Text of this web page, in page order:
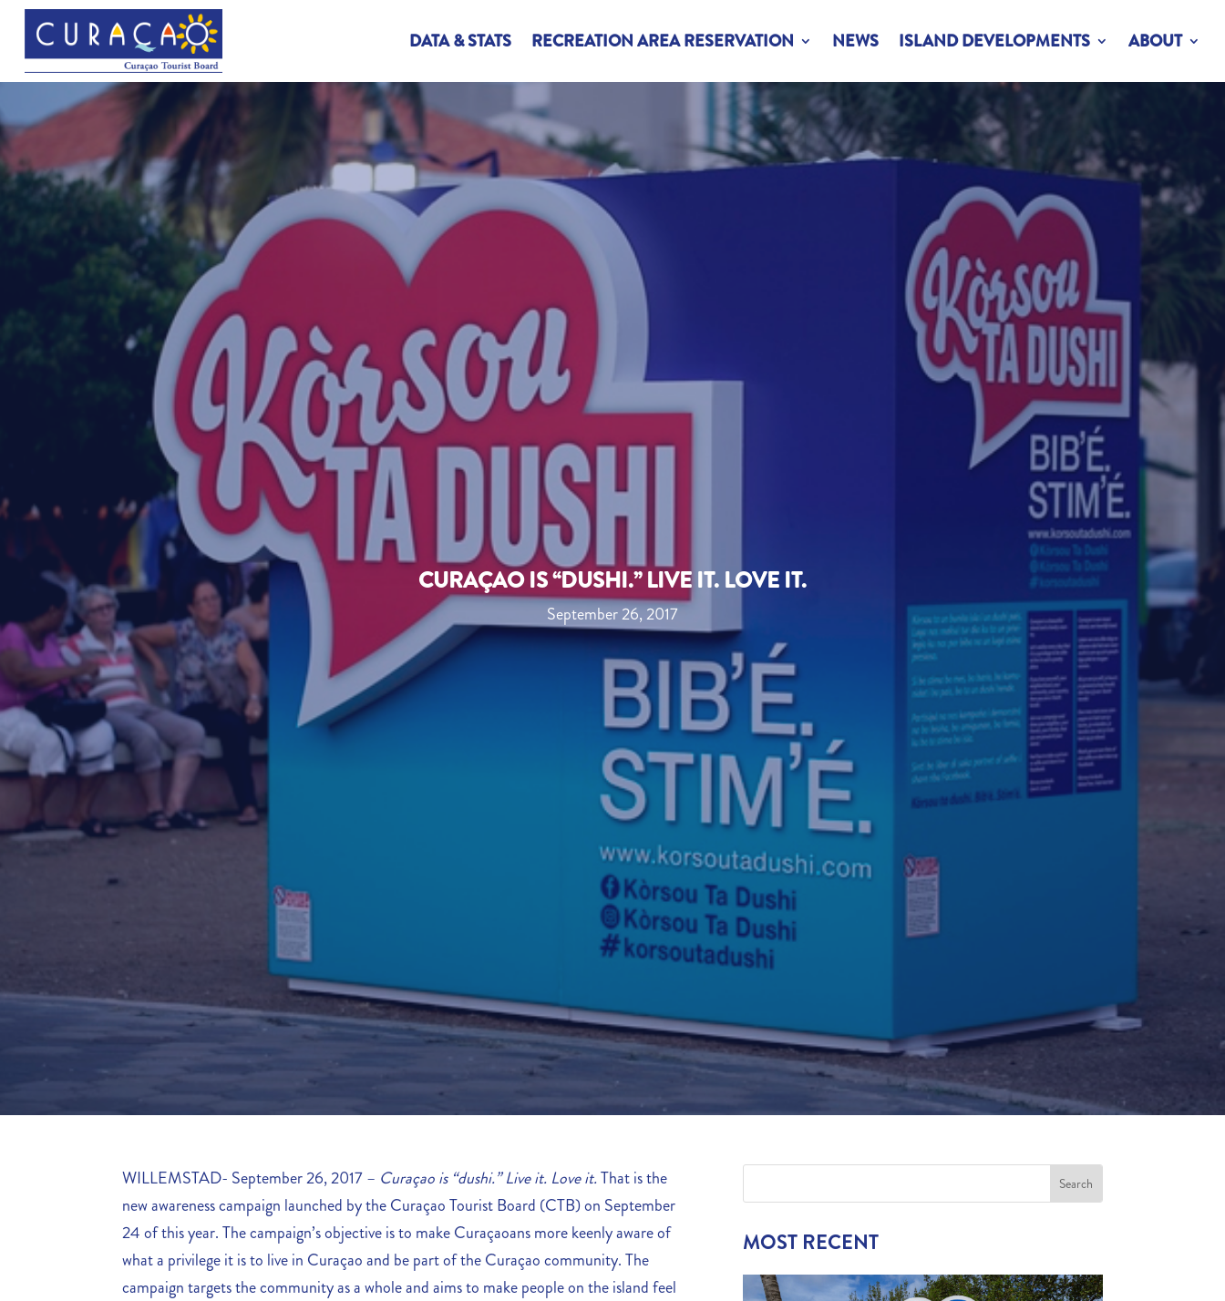
DATA & STATS RECREATION AREA RESERVATION NEWS ISLAND DEVELOPMENTS ABOUT
CURAÇAO IS “DUSHI.” LIVE IT. LOVE IT.
September 26, 2017
WILLEMSTAD- September 26, 2017 – Curaçao is “dushi.” Live it. Love it.That is the
new awareness campaign launched by the Curaçao Tourist Board (CTB) on September
24 of this year. The campaign’s objective is to make Curaçaoans more keenly aware of
what a privilege it is to live in Curaçao and be part of the Curaçao community. The
campaign targets the community as a whole and aims to make people on the island feel
MOST RECENT